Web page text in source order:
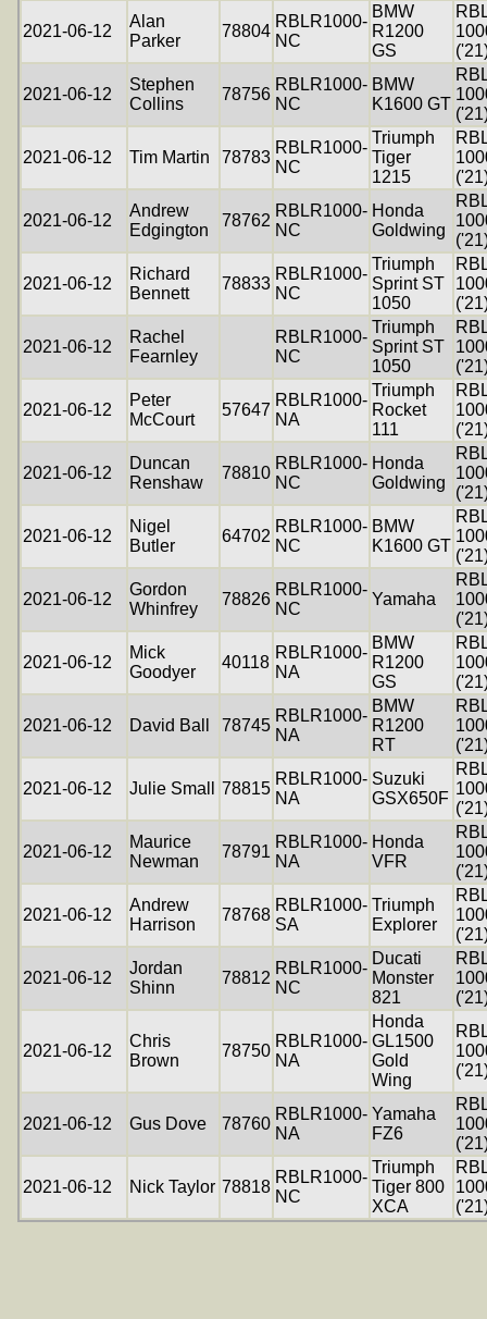
2021-06-12
Alan
Parker
78804
RBLR1000-
NC
BMW
R1200
GS
2021-06-12
Stephen
Collins
78756
RBLR1000-
NC
BMW
K1600 GT
2021-06-12 Tim Martin 78783
RBLR1000-
NC
Triumph
Tiger
1215
2021-06-12
Andrew
Edgington
78762
RBLR1000-
NC
Honda
Goldwing
2021-06-12
Richard
Bennett
78833
RBLR1000-
NC
Triumph
Sprint ST
1050
2021-06-12
Rachel
Fearnley
RBLR1000-
NC
Triumph
Sprint ST
1050
2021-06-12
Peter
McCourt
57647
RBLR1000-
NA
Triumph
Rocket
111
2021-06-12
Duncan
Renshaw
78810
RBLR1000-
NC
Honda
Goldwing
2021-06-12
Nigel
Butler
64702
RBLR1000-
NC
BMW
K1600 GT
2021-06-12
Gordon
Whinfrey
78826
RBLR1000-
NC
Yamaha
2021-06-12
Mick
Goodyer
40118
RBLR1000-
NA
BMW
R1200
GS
2021-06-12 David Ball 78745
RBLR1000-
NA
BMW
R1200
RT
2021-06-12 Julie Small 78815
RBLR1000-
NA
Suzuki
GSX650F
2021-06-12
Maurice
Newman
78791
RBLR1000-
NA
Honda
VFR
2021-06-12
Andrew
Harrison
78768
RBLR1000-
SA
Triumph
Explorer
2021-06-12
Jordan
Shinn
78812
RBLR1000-
NC
Ducati
Monster
821
2021-06-12
Chris
Brown
78750
RBLR1000-
NA
Honda
GL1500
Gold
Wing
2021-06-12 Gus Dove 78760
RBLR1000-
NA
Yamaha
FZ6
2021-06-12 Nick Taylor 78818
RBLR1000-
NC
Triumph
Tiger 800
XCA